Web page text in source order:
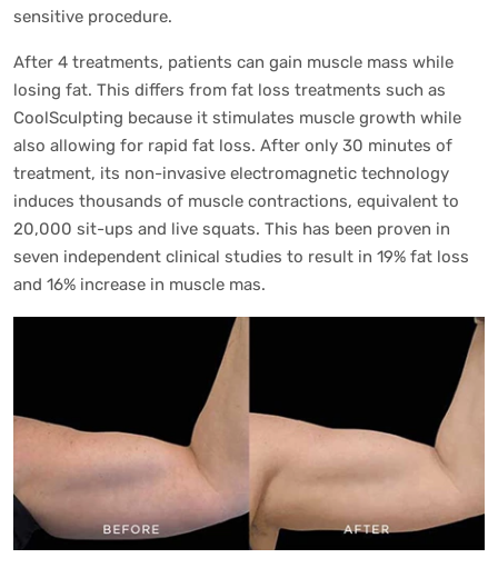
sensitive procedure.
After 4 treatments, patients can gain muscle mass while
losing fat. This differs from fat loss treatments such as
CoolSculpting because it stimulates muscle growth while
also allowing for rapid fat loss. After only 30 minutes of
treatment, its non-invasive electromagnetic technology
induces thousands of muscle contractions, equivalent to
20,000 sit-ups and live squats. This has been proven in
seven independent clinical studies to result in 19% fat loss
and 16% increase in muscle mas.